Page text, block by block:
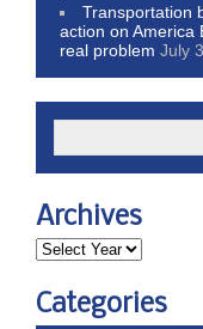
Transportation
action on America
real problem July
Archives
Categories